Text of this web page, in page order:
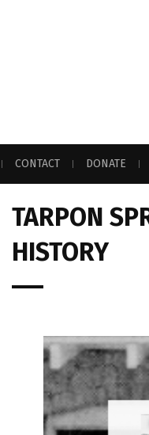
CONTACT DONATE
TARPON
HISTORY